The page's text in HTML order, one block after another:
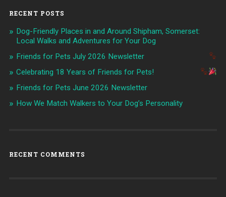
RECENT POSTS
Dog-Friendly Places in and Around Shipham, Somerset:
Local Walks and Adventures for Your Dog
Friends for Pets July 2026 Newsletter
Celebrating 18 Years of Friends for Pets!
Friends for Pets June 2026 Newsletter
How We Match Walkers to Your Dog’s Personality
RECENT COMMENTS